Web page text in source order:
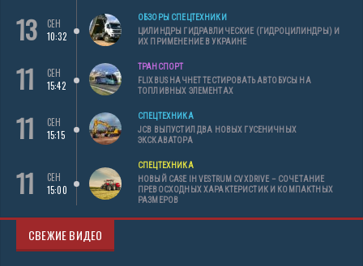
13
СЕН
10:32
ОБЗОРЫ СПЕЦТЕХНИКИ
ЦИЛИНДРЫ ГИДРАВЛИЧЕСКИЕ (ГИДРОЦИЛИНДРЫ) И
ИХ ПРИМЕНЕНИЕ В УКРАИНЕ
11
СЕН
15:42
ТРАНСПОРТ
FLIXBUS НАЧНЕТ ТЕСТИРОВАТЬ АВТОБУСЫ НА
ТОПЛИВНЫХ ЭЛЕМЕНТАХ
11
СЕН
15:15
СПЕЦТЕХНИКА
JCB ВЫПУСТИЛ ДВА НОВЫХ ГУСЕНИЧНЫХ
ЭКСКАВАТОРА
11
СЕН
15:00
СПЕЦТЕХНИКА
НОВЫЙ CASE IH VESTRUM CVXDRIVE – СОЧЕТАНИЕ
ПРЕВОСХОДНЫХ ХАРАКТЕРИСТИК И КОМПАКТНЫХ
РАЗМЕРОВ
СВЕЖИЕ ВИДЕО